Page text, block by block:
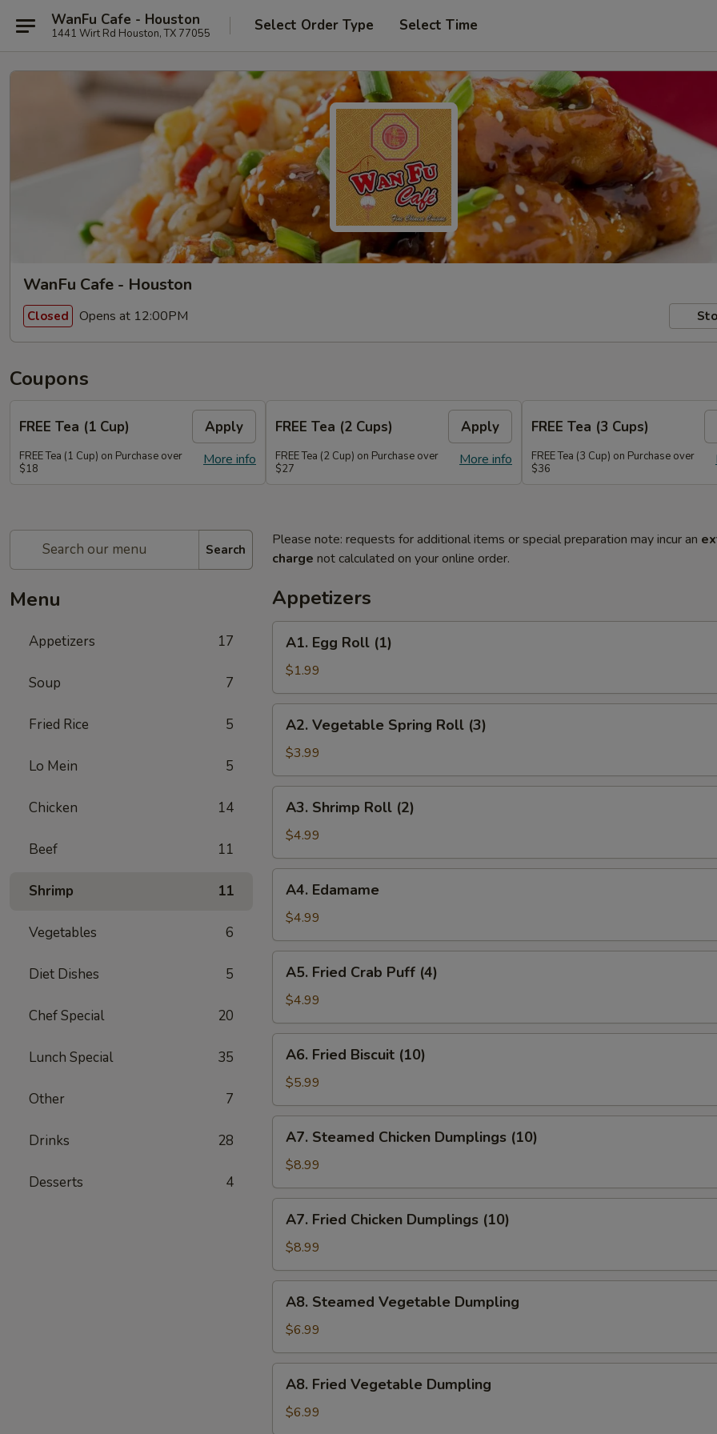
WanFu Cafe - Houston
1441 Wirt Rd Houston, TX 77055 Select Order Type Select Time
WanFu Cafe - Houston
Closed Opens at 12:00PM
Coupons
FREE Tea (1 Cup) Apply
More info
FREE Tea (1 Cup) on Purchase over
$18
FREE Tea (2 Cups) Apply
More info
FREE Tea (2 Cup) on Purchase over
$27
FREE Tea (3 Cups)
FREE Tea (3 Cup) on Purchase over
$36
Search
Menu
Appetizers 17
Soup 7
Fried Rice 5
Lo Mein 5
Chicken 14
Beef 11
Shrimp 11
Vegetables 6
Diet Dishes 5
Chef Special 20
Lunch Special 35
Other 7
Drinks 28
Desserts 4
Please note: requests for additional items or special preparation may incur an
charge not calculated on your online order.
Appetizers
Egg
Roll
(1)
A1. Egg Roll (1)
$1.99
Vegetable
Spring
Roll
(3)
A2. Vegetable Spring Roll (3)
$3.99
Shrimp
Roll
(2)
A3. Shrimp Roll (2)
$4.99
Edamame
A4. Edamame
$4.99
Fried
Crab
Puff
(4)
A5. Fried Crab Puff (4)
$4.99
Fried
Biscuit
(10)
A6. Fried Biscuit (10)
$5.99
Steamed
Chicken
Dumplings
(10)
A7. Steamed Chicken Dumplings (10)
$8.99
Fried
Chicken
Dumplings
(10)
A7. Fried Chicken Dumplings (10)
$8.99
Steamed
Vegetable
Dumpling
A8. Steamed Vegetable Dumpling
$6.99
Fried
Vegetable
Dumpling
A8. Fried Vegetable Dumpling
$6.99